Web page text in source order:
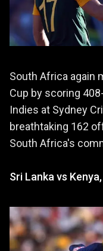
South Africa again
Cup by scoring
Indies at Sydney
breathtaking 162
South Africa's
Sri Lanka vs